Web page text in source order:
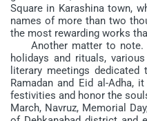
Square in Karashina town,
names of more than two
the most rewarding works
Another matter to note.
holidays and rituals,
literary meetings
Ramadan and Eid al-
festivities and honor the
March, Navruz, Memorial